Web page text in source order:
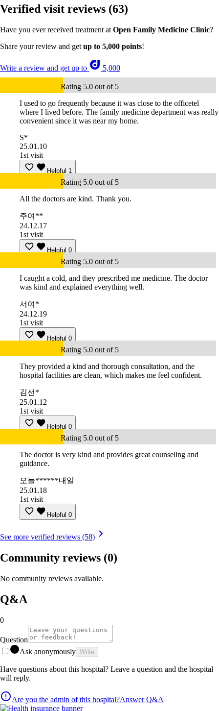
Verified visit reviews (63)
Have you ever received treatment at Open Family Medicine Clinic?
Share your review and get up to 5,000 points!
Write a review and get up to 5,000
Rating 5.0 out of 5
I used to go frequently because it was close to the officetel
where I lived before. The family medicine department was really
convenient since it was near my home.
S*
25.01.10
1st visit
Helpful 1
Rating 5.0 out of 5
All the doctors are kind. Thank you.
주여**
24.12.17
1st visit
Helpful 0
Rating 5.0 out of 5
I caught a cold, and they prescribed me medicine. The doctor
was kind and explained everything well.
서여*
24.12.19
1st visit
Helpful 0
Rating 5.0 out of 5
They provided a kind and thorough consultation, and the
hospital facilities are clean, which makes me feel confident.
김선*
25.01.12
1st visit
Helpful 0
Rating 5.0 out of 5
The doctor is very kind and provides great counseling and
guidance.
오늘******내일
25.01.18
1st visit
Helpful 0
See more verified reviews (58)
Community reviews (0)
No community reviews available.
Q&A
0
Question
Ask anonymously Write
Have questions about this hospital? Leave a question and the hospital
will reply.
Are you the admin of this hospital?Answer Q&A